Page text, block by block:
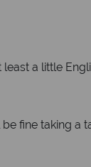
a little
fine taking